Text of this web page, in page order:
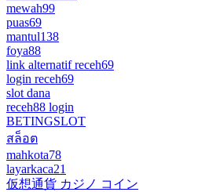
mewah99
puas69
mantul138
foya88
link alternatif receh69
login receh69
slot dana
receh88 login
BETINGSLOT
สล็อต
mahkota78
layarkaca21
仮想通貨 カジノ コイン